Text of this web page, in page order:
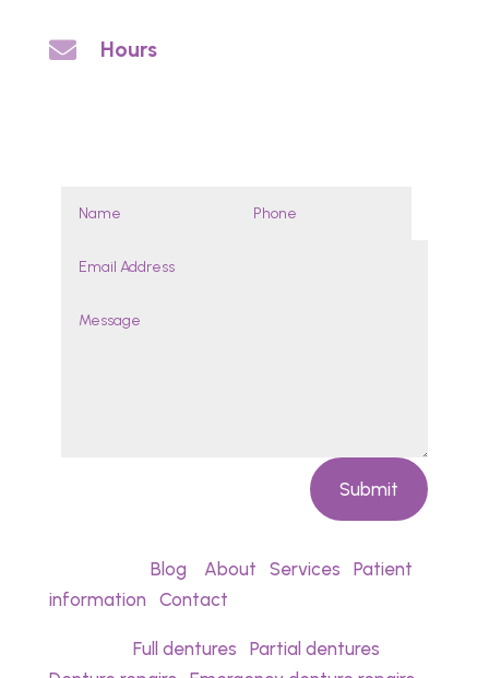
 Hours
Submit
Blog About Services
Patient
information
Contact
Full dentures Partial dentures